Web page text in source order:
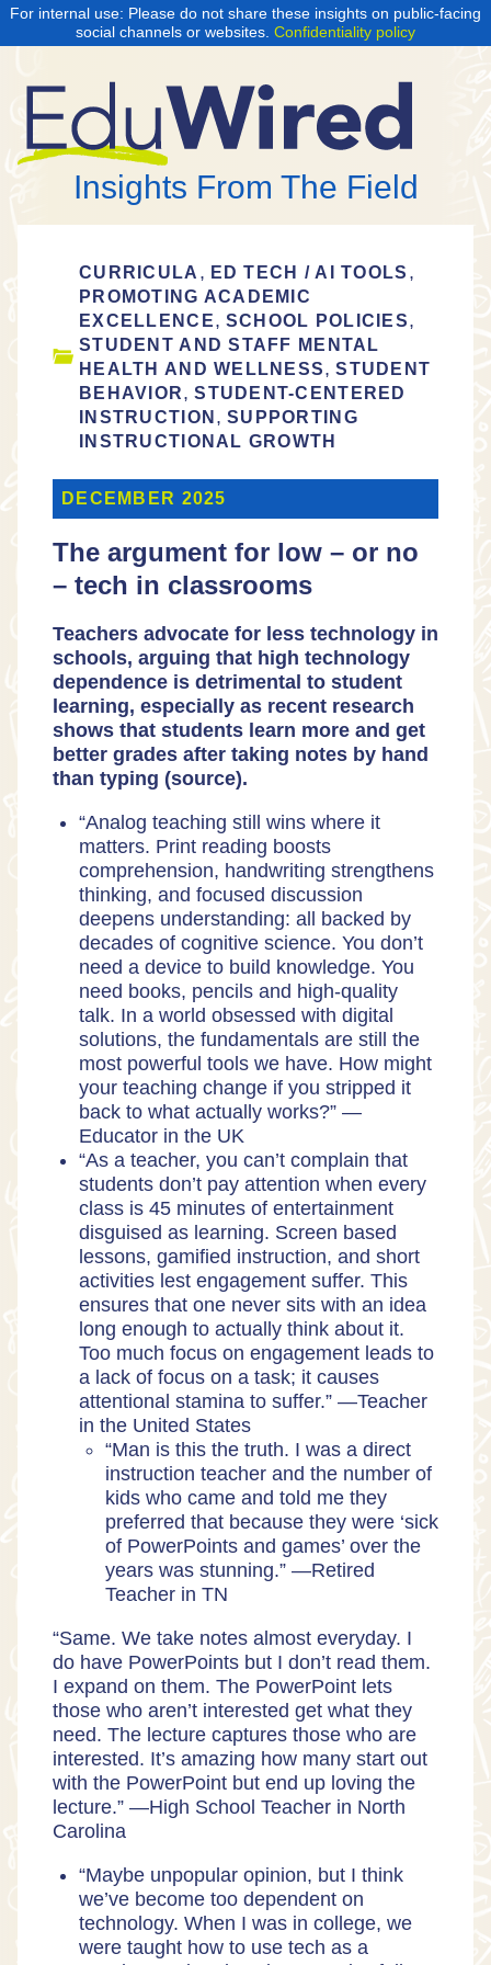
For internal use: Please do not share these insights on public-facing
social channels or websites. Confidentiality policy
Insights From The Field
CURRICULA , ED TECH / AI TOOLS ,
PROMOTING ACADEMIC
EXCELLENCE, SCHOOL POLICIES,
STUDENT AND STAFF MENTAL
HEALTH AND WELLNESS,STUDENT
BEHAVIOR,STUDENT-CENTERED
INSTRUCTION ,SUPPORTING
INSTRUCTIONAL GROWTH
DECEMBER 2025
The argument for low – or no
– tech in classrooms
Teachers advocate for less technology in
schools, arguing that high technology
dependence is detrimental to student
learning, especially as recent research
shows that students learn more and get
better grades after taking notes by hand
than typing (source).
“Analog teaching still wins where it
matters. Print reading boosts
comprehension, handwriting strengthens
thinking, and focused discussion
deepens understanding: all backed by
decades of cognitive science. You don’t
need a device to build knowledge. You
need books, pencils and high-quality
talk. In a world obsessed with digital
solutions, the fundamentals are still the
most powerful tools we have. How might
your teaching change if you stripped it
back to what actually works?” —
Educator in the UK
“As a teacher, you can’t complain that
students don’t pay attention when every
class is 45 minutes of entertainment
disguised as learning. Screen based
lessons, gamified instruction, and short
activities lest engagement suffer. This
ensures that one never sits with an idea
long enough to actually think about it.
Too much focus on engagement leads to
a lack of focus on a task; it causes
attentional stamina to suffer.” —Teacher
in the United States
“Man is this the truth. I was a direct
instruction teacher and the number of
kids who came and told me they
preferred that because they were ‘sick
of PowerPoints and games’ over the
years was stunning.” —Retired
Teacher in TN
“Same. We take notes almost everyday. I
do have PowerPoints but I don’t read them.
I expand on them. The PowerPoint lets
those who aren’t interested get what they
need. The lecture captures those who are
interested. It’s amazing how many start out
with the PowerPoint but end up loving the
lecture.” —High School Teacher in North
Carolina
“Maybe unpopular opinion, but I think
we’ve become too dependent on
technology. When I was in college, we
were taught how to use tech as a